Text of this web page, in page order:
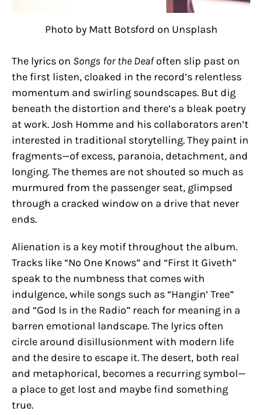
Photo by Matt Botsford on Unsplash
The lyrics on Songs for the Deafoften slip past on
the first listen, cloaked in the record’s relentless
momentum and swirling soundscapes. But dig
beneath the distortion and there’s a bleak poetry
at work. Josh Homme and his collaborators aren’t
interested in traditional storytelling. They paint in
fragments—of excess, paranoia, detachment, and
longing. The themes are not shouted so much as
murmured from the passenger seat, glimpsed
through a cracked window on a drive that never
ends.
Alienation is a key motif throughout the album.
Tracks like “No One Knows” and “First It Giveth”
speak to the numbness that comes with
indulgence, while songs such as “Hangin’ Tree”
and “God Is in the Radio” reach for meaning in a
barren emotional landscape. The lyrics often
circle around disillusionment with modern life
and the desire to escape it. The desert, both real
and metaphorical, becomes a recurring symbol—
a place to get lost and maybe find something
true.